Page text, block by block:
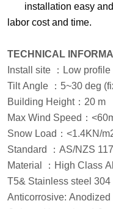
installation easy
labor cost and time.
TECHNICAL
Install site
： Low
Tilt Angle
： 5~30 deg
Building Height： 20 m
Max Wind Speed ：
Snow Load ： <1.4KN/
Standard
： AS/NZS
Material
： High Class
T5& Stainless steel 304
Anticorrosive: